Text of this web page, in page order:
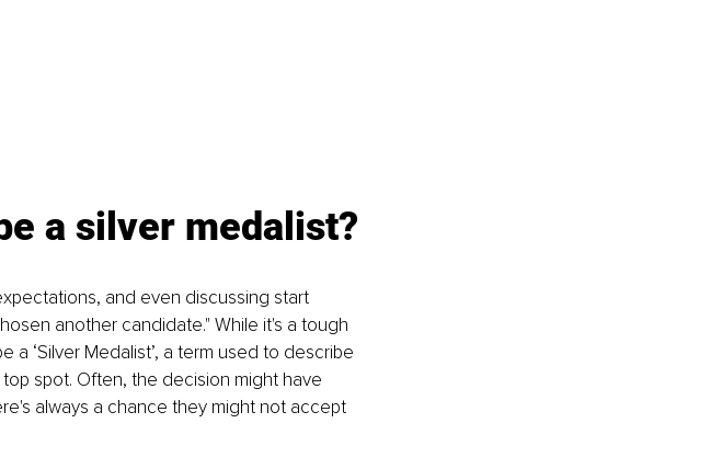
a silver medalist?
and even discussing start
another candidate." While it's a tough
a ‘Silver Medalist’, a term used to describe
spot. Often, the decision might have
always a chance they might not accept